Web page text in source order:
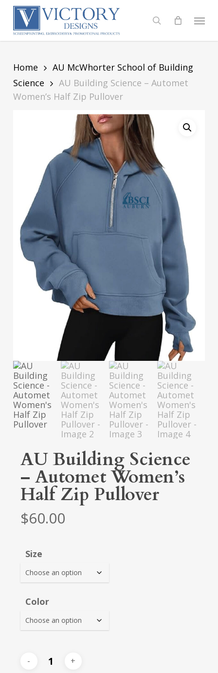
Skip
content
search
Menu
Home
AU McWhorter School of Building
Science
AU Building Science – Automet
Women’s Half Zip Pullover
AU Building Science
– Automet Women’s
Half Zip Pullover
$60.00
Size
Color